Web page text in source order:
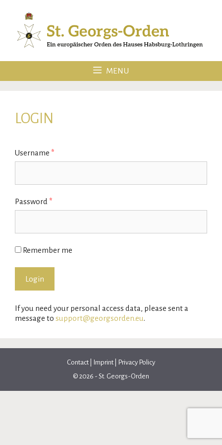
content
MENU
LOGIN
Username *
Password *
Remember me
If you need your personal access data, please sent a
message to support@georgsorden.eu.
Contact Imprint
Privacy Policy
© 2026 - St. Georgs-Orden